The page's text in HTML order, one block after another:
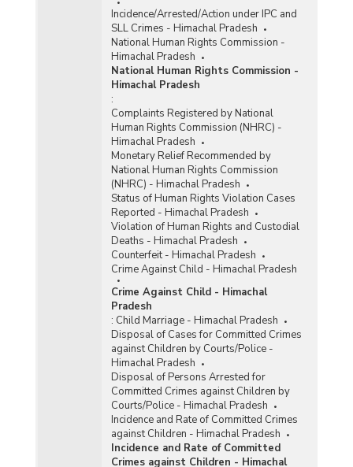
Incidence/Arrested/Action under IPC and
SLL Crimes - Himachal Pradesh
National Human Rights Commission -
Himachal Pradesh
National Human Rights Commission -
Himachal Pradesh
:
Complaints Registered by National
Human Rights Commission (NHRC) -
Himachal Pradesh
Monetary Relief Recommended by
National Human Rights Commission
(NHRC) - Himachal Pradesh
Status of Human Rights Violation Cases
Reported - Himachal Pradesh
Violation of Human Rights and Custodial
Deaths - Himachal Pradesh
Counterfeit - Himachal Pradesh
Crime Against Child - Himachal Pradesh
Crime Against Child - Himachal
Pradesh
: Child Marriage - Himachal Pradesh
Disposal of Cases for Committed Crimes
against Children by Courts/Police -
Himachal Pradesh
Disposal of Persons Arrested for
Committed Crimes against Children by
Courts/Police - Himachal Pradesh
Incidence and Rate of Committed Crimes
against Children - Himachal Pradesh
Incidence and Rate of Committed
Crimes against Children - Himachal